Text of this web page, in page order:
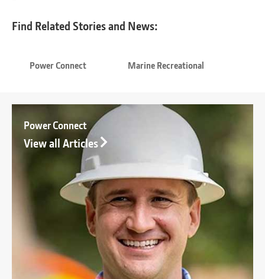
Find Related Stories and News:
Power Connect Marine Recreational
Power Connect
View all Articles